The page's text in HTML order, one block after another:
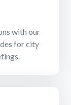
with our
for city